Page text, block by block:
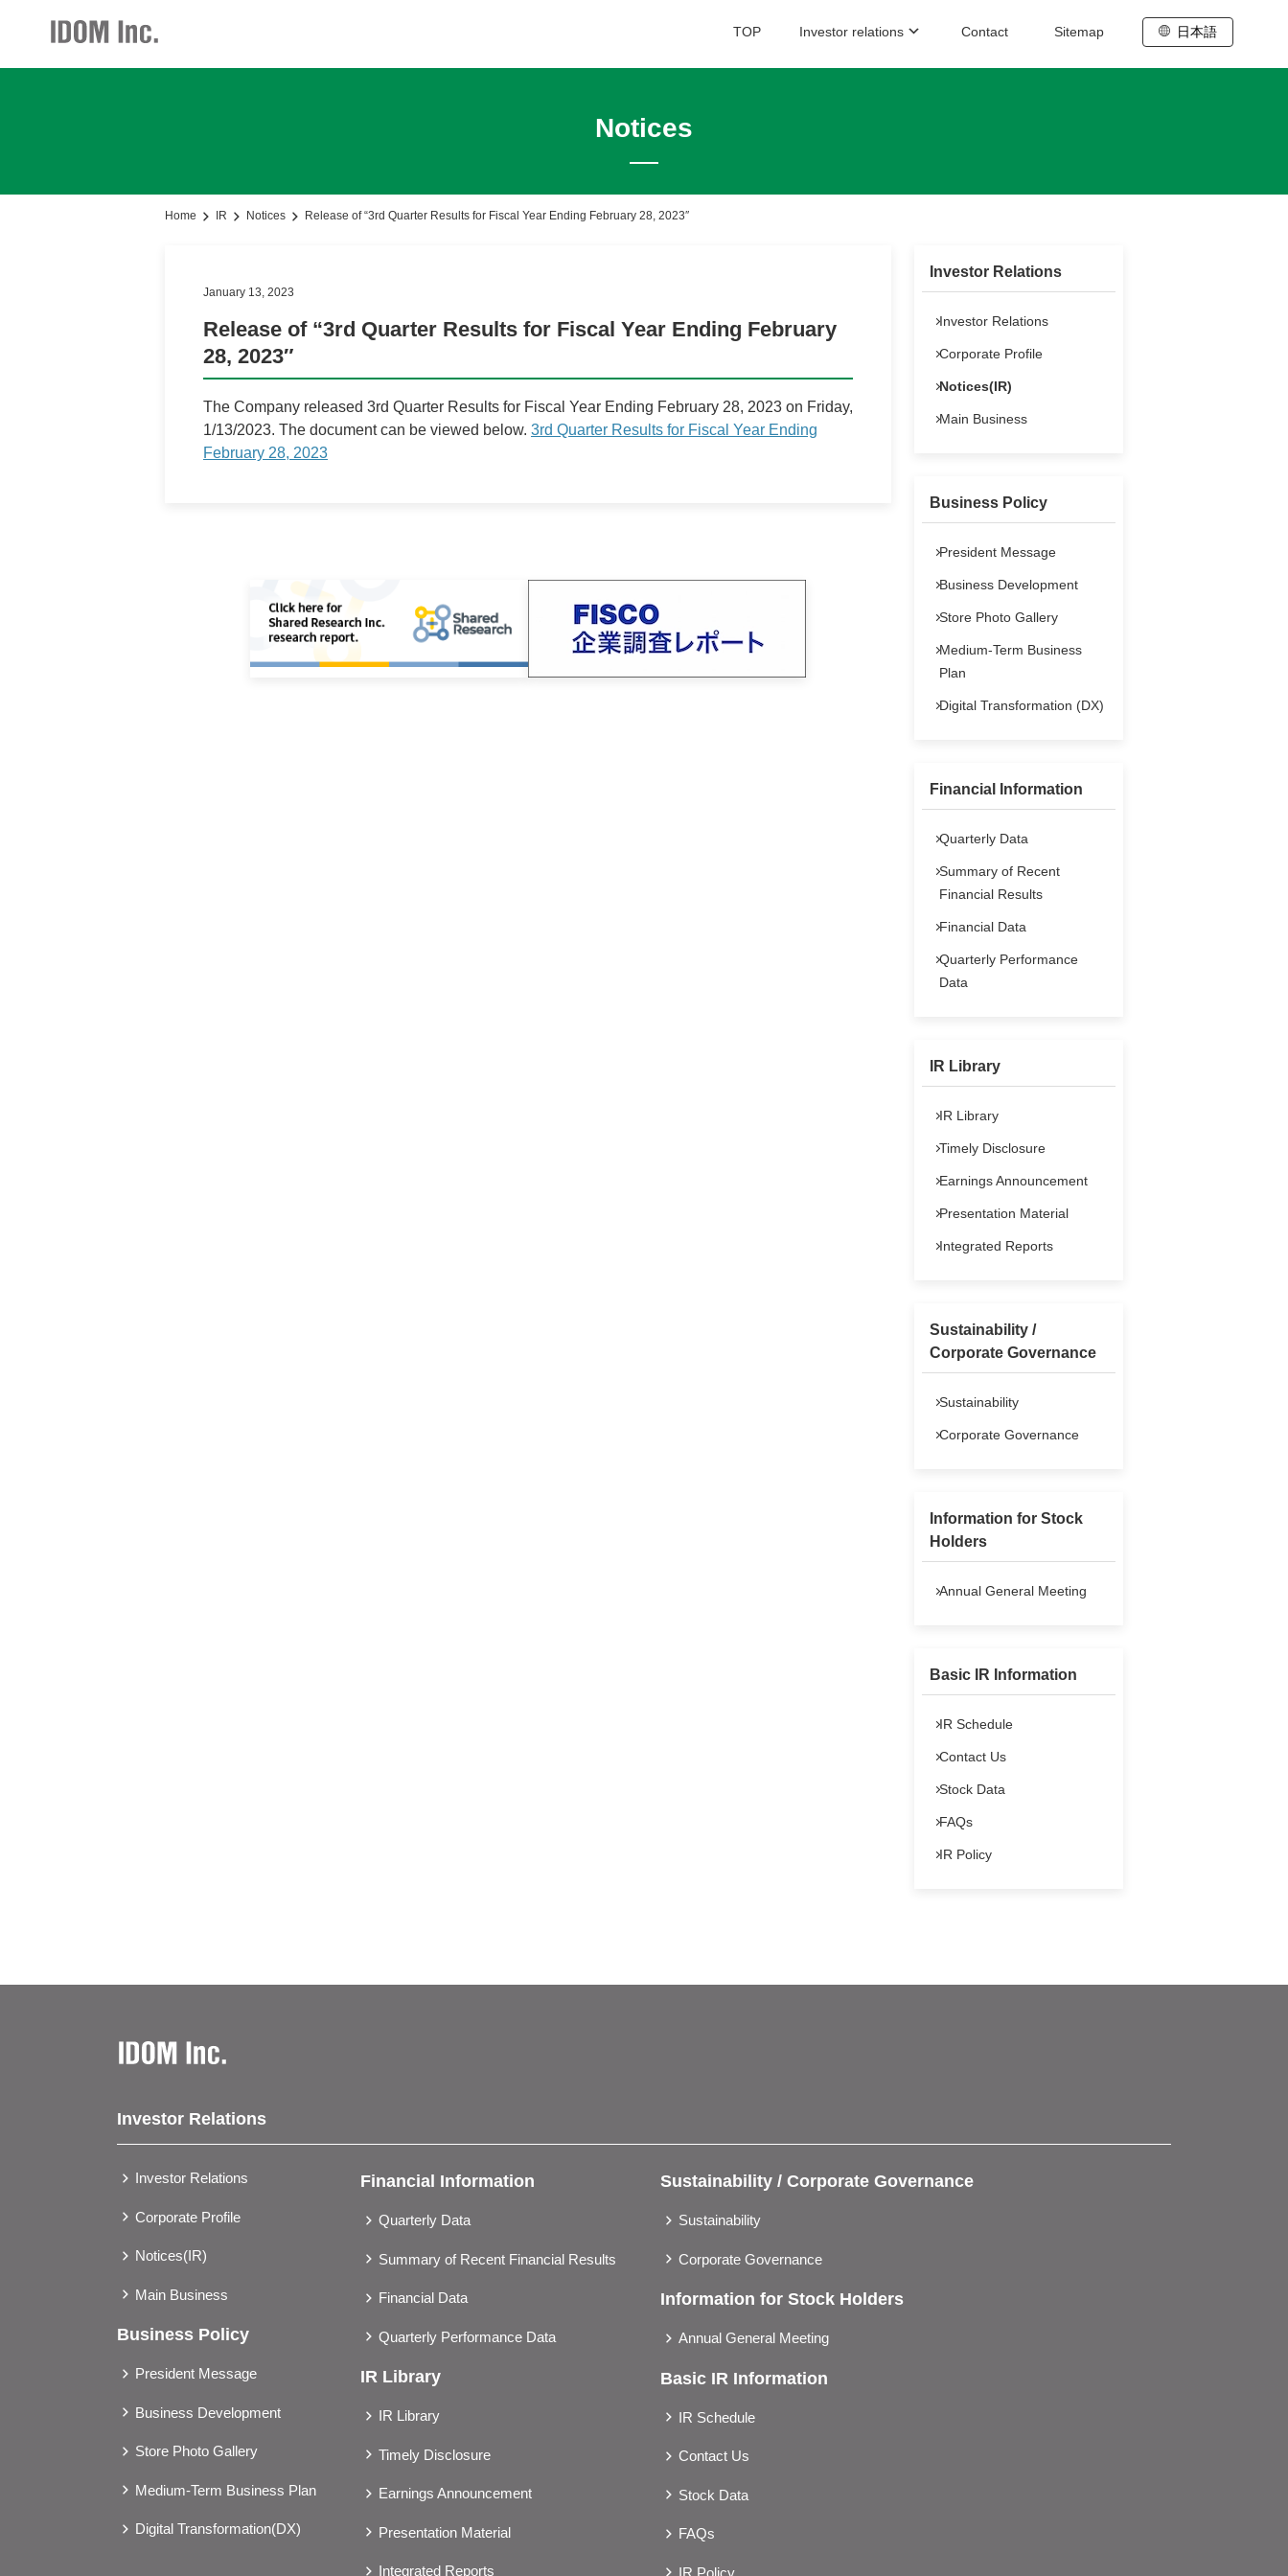
TOP Investor relations
President Message
Store Photo Gallery
Financial Information
Quarterly Performance Data
IR Library
Timely Disclosure
Corporate Governance
Basic IR Information
IR Schedule
Contact Sitemap 日本語
Notices
Home IR Notices Release of “3rd Quarter Results for Fiscal Year Ending February 28, 2023″
January 13, 2023
Release of “3rd Quarter Results for Fiscal Year Ending February
28, 2023″
The Company released 3rd Quarter Results for Fiscal Year Ending February 28, 2023 on Friday,
1/13/2023. The document can be viewed below. 3rd Quarter Results for Fiscal Year Ending
February 28, 2023
Investor Relations
Investor Relations
Corporate Profile
Notices(IR)
Main Business
Business Policy
President Message
Business Development
Store Photo Gallery
Medium-Term Business
Plan
Digital Transformation (DX)
Financial Information
Quarterly Data
Summary of Recent
Financial Results
Financial Data
Quarterly Performance
Data
IR Library
IR Library
Timely Disclosure
Earnings Announcement
Presentation Material
Integrated Reports
Sustainability /
Corporate Governance
Sustainability
Corporate Governance
Information for Stock
Holders
Annual General Meeting
Basic IR Information
IR Schedule
Contact Us
Stock Data
FAQs
IR Policy
Investor Relations
Investor Relations
Corporate Profile
Notices(IR)
Main Business
Business Policy
President Message
Business Development
Store Photo Gallery
Medium-Term Business Plan
Digital Transformation(DX)
Financial Information
Quarterly Data
Summary of Recent Financial Results
Financial Data
Quarterly Performance Data
IR Library
IR Library
Timely Disclosure
Earnings Announcement
Presentation Material
Integrated Reports
Sustainability / Corporate Governance
Sustainability
Corporate Governance
Information for Stock Holders
Annual General Meeting
Basic IR Information
IR Schedule
Contact Us
Stock Data
FAQs
IR Policy